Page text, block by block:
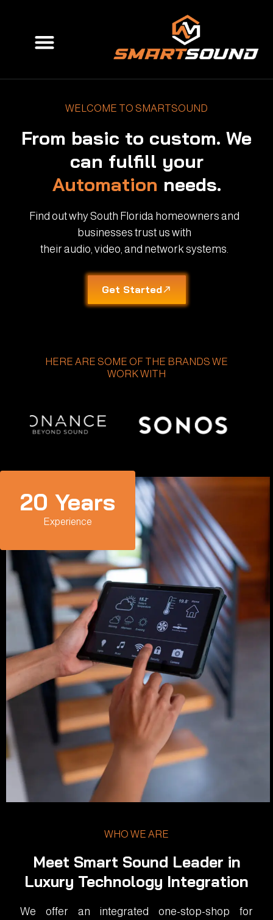
content
Menu
WELCOME TO SMARTSOUND
From basic to custom. We
can fulfill your
Automation needs.
Find out why South Florida homeowners and
businesses trust us with
their audio, video, and network systems.
Get Started
HERE ARE SOME OF THE BRANDS WE
WORK WITH
Experience
20 Years
WHO WE ARE
Meet Smart Sound Leader in
Luxury Technology Integration
We offer an integrated one-stop-shop for